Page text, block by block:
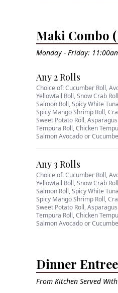
Maki Combo
Monday - Friday:
Any 2 Rolls
Choice of: Cucumber Roll,
Yellowtail Roll, Snow Crab
Salmon Roll, Spicy White
Spicy Mango Shrimp Roll,
Sweet Potato Roll,
Tempura Roll, Chicken
Salmon Avocado or
Any 3 Rolls
Choice of: Cucumber Roll,
Yellowtail Roll, Snow Crab
Salmon Roll, Spicy White
Spicy Mango Shrimp Roll,
Sweet Potato Roll,
Tempura Roll, Chicken
Salmon Avocado or
Dinner
From Kitchen Served